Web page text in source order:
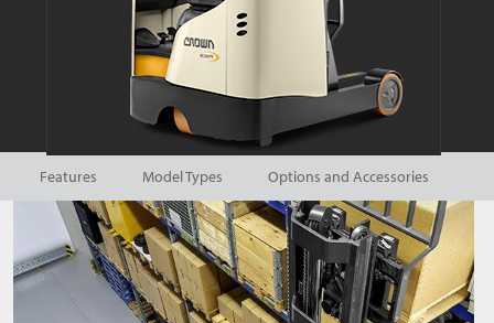
Features Model Types Options and Accessories